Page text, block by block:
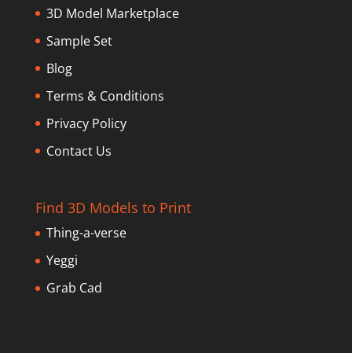
3D Model Marketplace
Sample Set
Blog
Terms & Conditions
Privacy Policy
Contact Us
Find 3D Models to Print
Thing-a-verse
Yeggi
Grab Cad